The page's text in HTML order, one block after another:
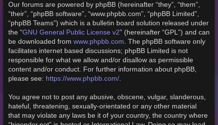
Our forums are powered by phpBB (hereinafter “they”, “them”,
“their”, “phpBB software”, “www.phpbb.com”, “phpBB Limited”,
“phpBB Teams”) which is a bulletin board solution released under
the “GNU General Public License v2” (hereinafter “GPL”) and can
be downloaded from www.phpbb.com. The phpBB software only
facilitates internet based discussions; phpBB Limited is not
responsible for what we allow and/or disallow as permissible
content and/or conduct. For further information about phpBB,
please see: https://www.phpbb.com/.
You agree not to post any abusive, obscene, vulgar, slanderous,
hateful, threatening, sexually-orientated or any other material
that may violate any laws be it of your country, the country where